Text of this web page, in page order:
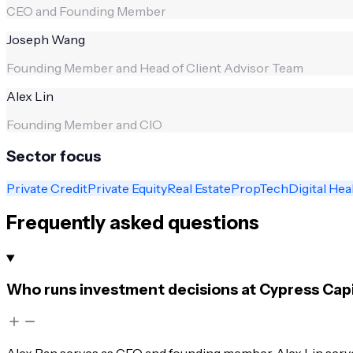
CEO and Founding Member
Joseph Wang
Founding Member and Head of Client Advisor Team
Alex Lin
Founding Member and CIO
Sector focus
Private CreditPrivate EquityReal EstatePropTechDigital
Frequently asked questions
Who runs investment decisions at Cypress